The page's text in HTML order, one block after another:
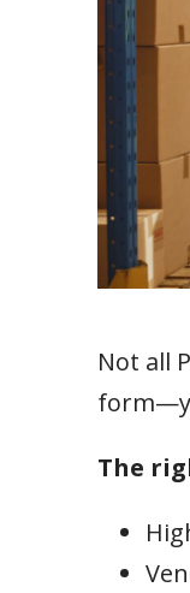
Not all
The